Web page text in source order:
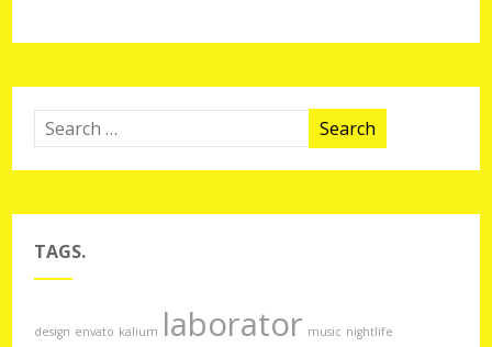
TAGS.
design envato kalium laborator music nightlife